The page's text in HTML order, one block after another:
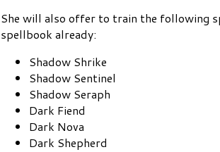
She will also offer to train the following
spellbook already:
Shadow Shrike
Shadow Sentinel
Shadow Seraph
Dark Fiend
Dark Nova
Dark Shepherd